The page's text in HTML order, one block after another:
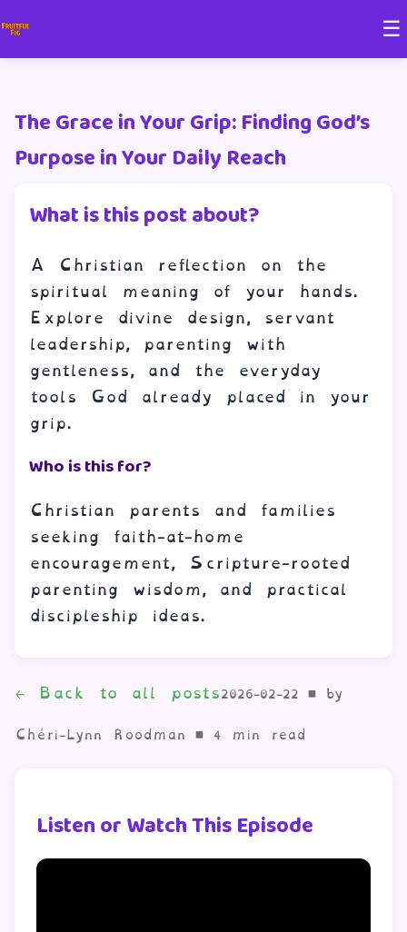
☰
The Grace in Your Grip: Finding God’s
Purpose in Your Daily Reach
What is this post about?
A Christian reflection on the
spiritual meaning of your hands.
Explore divine design, servant
leadership, parenting with
gentleness, and the everyday
tools God already placed in your
grip.
Who is this for?
Christian parents and families
seeking faith-at-home
encouragement, Scripture-rooted
parenting wisdom, and practical
discipleship ideas.
← Back to all posts2026-02-22 • by
Chéri-Lynn Roodman • 4 min read
Listen or Watch This Episode